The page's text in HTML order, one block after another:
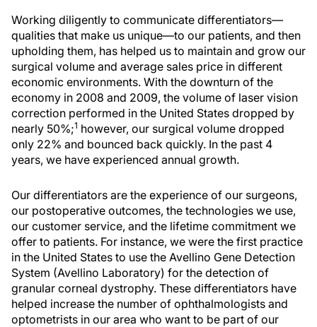
Working diligently to communicate differentiators—
qualities that make us unique—to our patients, and then
upholding them, has helped us to maintain and grow our
surgical volume and average sales price in different
economic environments. With the downturn of the
economy in 2008 and 2009, the volume of laser vision
correction performed in the United States dropped by
nearly 50%;1 however, our surgical volume dropped
only 22% and bounced back quickly. In the past 4
years, we have experienced annual growth.
Our differentiators are the experience of our surgeons,
our postoperative outcomes, the technologies we use,
our customer service, and the lifetime commitment we
offer to patients. For instance, we were the first practice
in the United States to use the Avellino Gene Detection
System (Avellino Laboratory) for the detection of
granular corneal dystrophy. These differentiators have
helped increase the number of ophthalmologists and
optometrists in our area who want to be part of our